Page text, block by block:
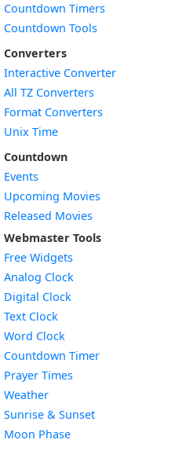
Countdown Timers
Countdown Tools
Converters
Interactive Converter
All TZ Converters
Format Converters
Unix Time
Countdown
Events
Upcoming Movies
Released Movies
Webmaster Tools
Free Widgets
Analog Clock
Digital Clock
Text Clock
Word Clock
Countdown TimerWidget
Prayer Times
WeatherWidget
Sunrise & SunsetWidget
Moon PhaseWidget